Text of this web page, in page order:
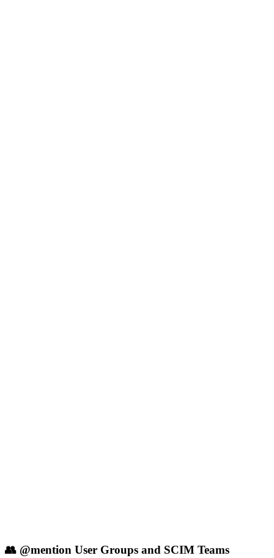
👥 @mention User Groups and SCIM Teams